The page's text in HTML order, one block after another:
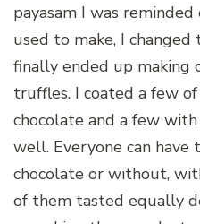
payasam I was
used to make, I
finally ended up making
truffles. I coated a few
chocolate and a few
well. Everyone can
chocolate or without,
of them tasted equally